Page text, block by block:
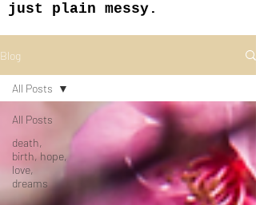
just plain messy.
Blog
All Posts
death,
birth, hope,
love,
dreams
All Posts